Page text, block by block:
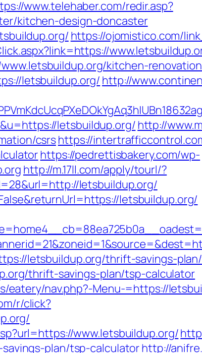
www.telehaber.com/redir.asp?
kitchen-design-doncaster
https://ojomistico.com/
kitchen-
letsbuildup.org/ http://
letsbuildup.org/ http://
csrshttps://
https://pedrettisbakery.com/wp-
http://m.17ll.com/apply/tourl/?
letsbuildup.org/
letsbuildup.org/
letsbuildup.org/thrift-savings-
thrift-savings-plan/tsp-calculator
eatery/nav.php?-Menu-=https://
r/click?
www.letsbuildup.org/
plan/tsp-calculatorhttp://